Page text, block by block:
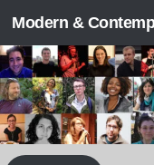
Skip to content